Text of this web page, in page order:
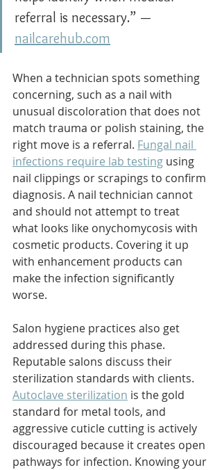
referral is necessary.” —
nailcarehub.com
When a technician spots something
concerning, such as a nail with
unusual discoloration that does not
match trauma or polish staining, the
right move is a referral. Fungal nail
infections require lab testing using
nail clippings or scrapings to confirm
diagnosis. A nail technician cannot
and should not attempt to treat
what looks like onychomycosis with
cosmetic products. Covering it up
with enhancement products can
make the infection significantly
worse.
Salon hygiene practices also get
addressed during this phase.
Reputable salons discuss their
sterilization standards with clients.
Autoclave sterilization is the gold
standard for metal tools, and
aggressive cuticle cutting is actively
discouraged because it creates open
pathways for infection. Knowing your